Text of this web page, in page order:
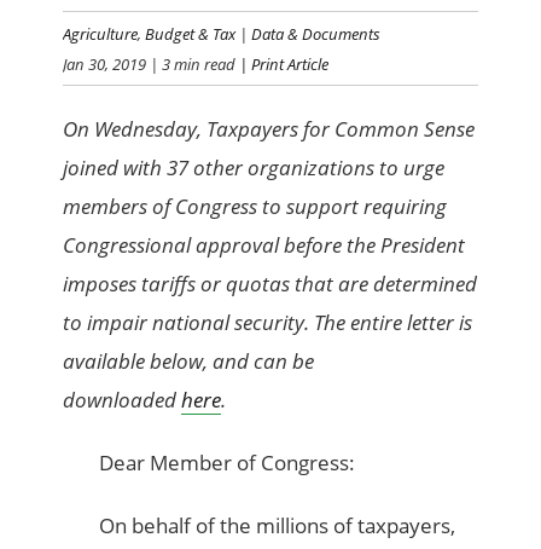
Agriculture,Budget & Tax|Data & Documents
Jan 30, 2019 | 3 min read | Print Article
On Wednesday, Taxpayers for Common Sense
joined with 37 other organizations to urge
members of Congress to support requiring
Congressional approval before the President
imposes tariffs or quotas that are determined
to impair national security. The entire letter is
available below, and can be
downloadedhere.
Dear Member of Congress:
On behalf of the millions of taxpayers,